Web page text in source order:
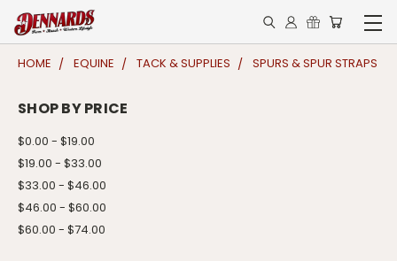
HOME EQUINE TACK & SUPPLIES SPURS & SPUR STRAPS
SHOP BY PRICE
$0.00 - $19.00
$19.00 - $33.00
$33.00 - $46.00
$46.00 - $60.00
$60.00 - $74.00